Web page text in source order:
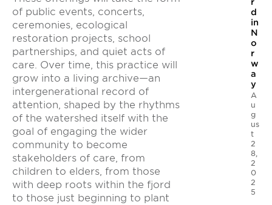
of public events, concerts,
ceremonies, ecological
restoration projects, school
partnerships, and quiet acts of
care. Over time, this practice will
grow into a living archive—an
intergenerational record of
attention, shaped by the rhythms
of the watershed itself with the
goal of engaging the wider
community to become
stakeholders of care, from
children to elders, from those
with deep roots within the fjord
to those just beginning to plant
d
in
N
o
r
w
a
y
A
u
g
us
t
2
8,
2
0
2
5